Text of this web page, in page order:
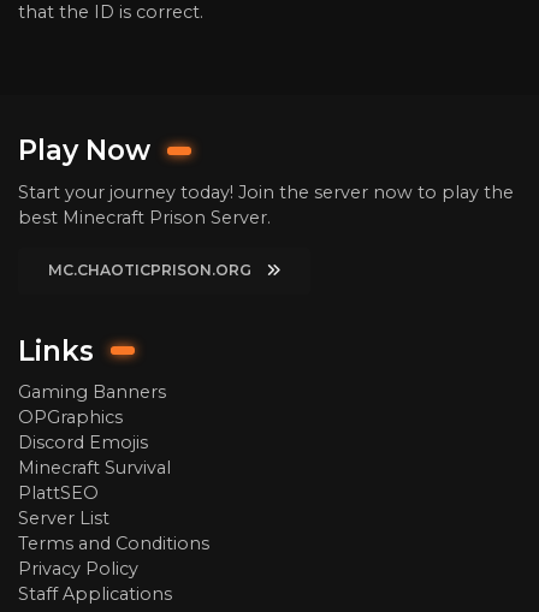
that the ID is correct.
Play Now
Start your journey today! Join the server now to play the
best Minecraft Prison Server.
MC.CHAOTICPRISON.ORG
Links
Gaming Banners
OPGraphics
Discord Emojis
Minecraft Survival
PlattSEO
Server List
Terms and Conditions
Privacy Policy
Staff Applications